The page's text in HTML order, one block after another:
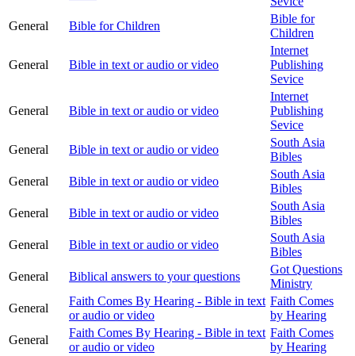
General
Bible for Children
Bible for
Children
General Bible in text or audio or video
Internet
Publishing
Sevice
General Bible in text or audio or video
Internet
Publishing
Sevice
General
Bible in text or audio or video
South Asia
Bibles
General
Bible in text or audio or video
South Asia
Bibles
General
Bible in text or audio or video
South Asia
Bibles
General
Bible in text or audio or video
South Asia
Bibles
General
Biblical answers to your questions
Got Questions
Ministry
General
Faith Comes By Hearing - Bible in text
or audio or video
Faith Comes
by Hearing
General
Faith Comes By Hearing - Bible in text
or audio or video
Faith Comes
by Hearing